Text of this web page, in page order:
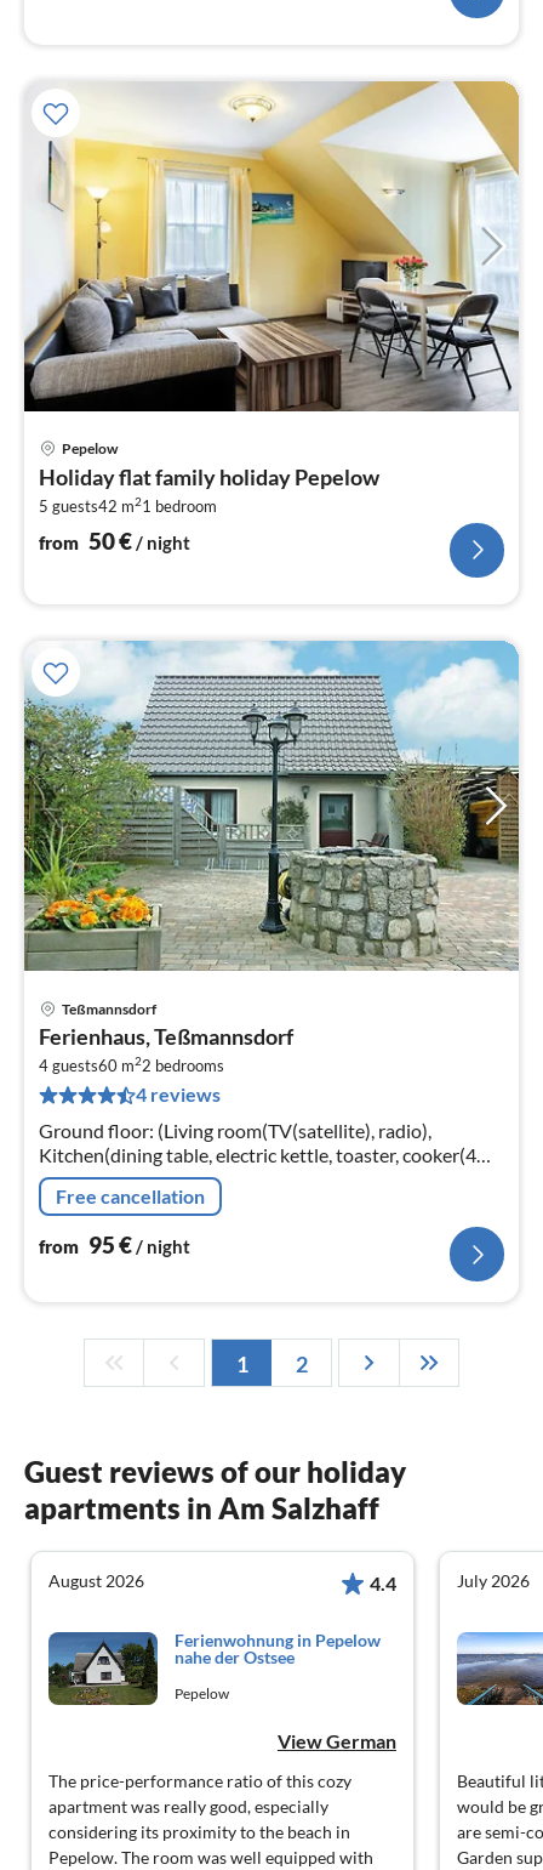
Pepelow
Holiday flat family holiday Pepelow
5 guests42 m21 bedroom
from 50€/ night
Teßmannsdorf
Ferienhaus, Teßmannsdorf
4 guests60 m22 bedrooms
4 reviews
Ground floor: (Living room(TV(satellite), radio),
Kitchen(dining table, electric kettle, toaster, cooker(4
ring stoves, ceramic)
Free cancellation
from 95€/ night
1 2
Guest reviews of our holiday
apartments in Am Salzhaff
August 2026 4.4
Ferienwohnung in Pepelow
nahe der Ostsee
Pepelow
View German
The price-performance ratio of this cozy
apartment was really good, especially
considering its proximity to the beach in
Pepelow. The room was well equipped with
July 2026
Beautiful
would be
are semi-
Garden